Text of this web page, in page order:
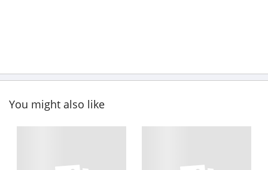
You might also like